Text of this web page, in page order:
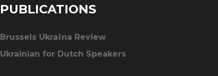
PUBLICATIONS
Brussels Ukraïna Review
Ukrainian for Dutch Speakers